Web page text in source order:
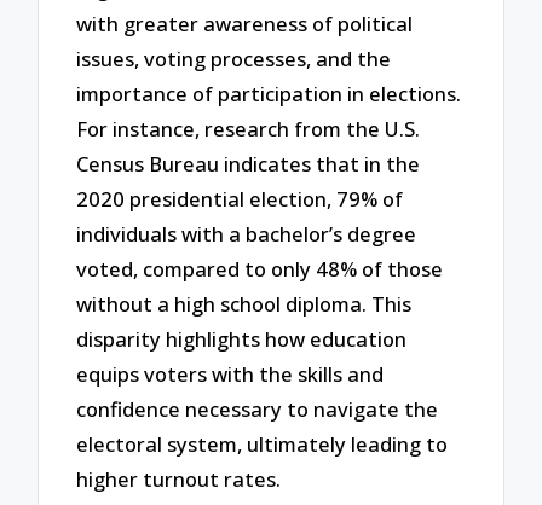
with greater awareness of political
issues, voting processes, and the
importance of participation in elections.
For instance, research from the U.S.
Census Bureau indicates that in the
2020 presidential election, 79% of
individuals with a bachelor’s degree
voted, compared to only 48% of those
without a high school diploma. This
disparity highlights how education
equips voters with the skills and
confidence necessary to navigate the
electoral system, ultimately leading to
higher turnout rates.